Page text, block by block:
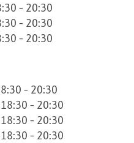
- 20:30
- 20:30
- 20:30
- 20:30
- 20:30
- 20:30
- 20:30